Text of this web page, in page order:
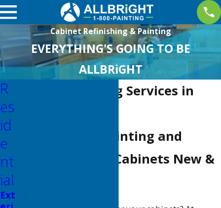
Cabinet Refinishing & Painting
EVERYTHING'S GOING TO BE
ALLBRiGHT
Cabinet Painting Services in
High-Quality Painting and
Refinishing for Cabinets New &
R
Es
Id
E
Nt
Ial
Ext